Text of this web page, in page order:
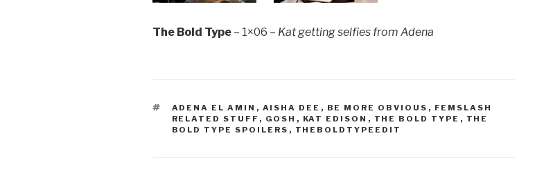
The Bold Type – 1×06 – Kat getting selfies from Adena
TAGS
ADENA EL AMIN , AISHA DEE , BE MORE OBVIOUS , FEMSLASH
RELATED STUFF , GOSH , KAT EDISON , THE BOLD TYPE , THE
BOLD TYPE SPOILERS , THEBOLDTYPEEDIT